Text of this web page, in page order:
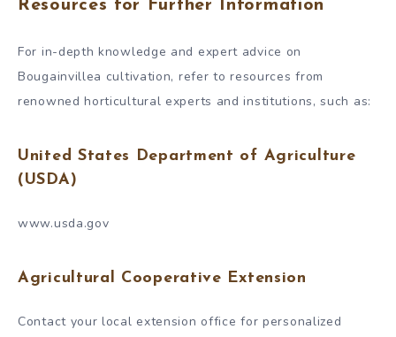
Resources for Further Information
For in-depth knowledge and expert advice on
Bougainvillea cultivation, refer to resources from
renowned horticultural experts and institutions, such as:
United States Department of Agriculture
(USDA)
www.usda.gov
Agricultural Cooperative Extension
Contact your local extension office for personalized